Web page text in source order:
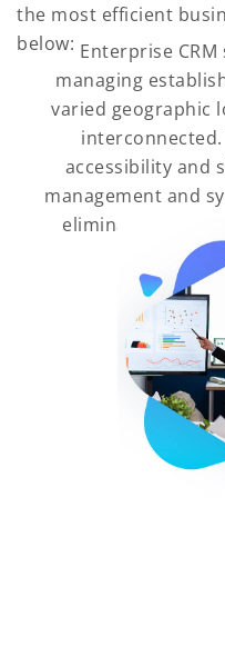
Enterprise
managing
varied geographic
accessibility and
management and
eliminates the
the most efficient
below: